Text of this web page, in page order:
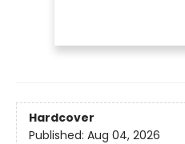
Hardcover
Published: Aug 04, 2026